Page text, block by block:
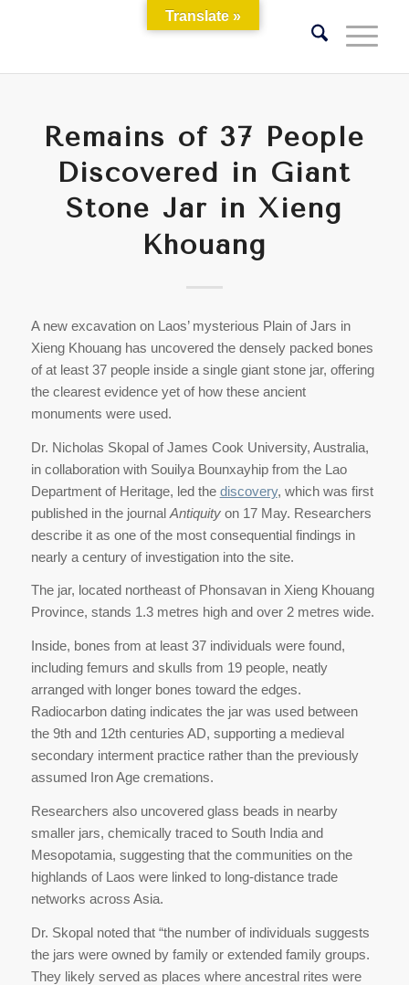
Remains of 37 People
Discovered in Giant
Stone Jar in Xieng
Khouang
A new excavation on Laos’ mysterious Plain of Jars in
Xieng Khouang has uncovered the densely packed bones
of at least 37 people inside a single giant stone jar, offering
the clearest evidence yet of how these ancient
monuments were used.
Dr. Nicholas Skopal of James Cook University, Australia,
in collaboration with Souilya Bounxayhip from the Lao
Department of Heritage, led the discovery, which was first
published in the journal Antiquityon 17 May. Researchers
describe it as one of the most consequential findings in
nearly a century of investigation into the site.
The jar, located northeast of Phonsavan in Xieng Khouang
Province, stands 1.3 metres high and over 2 metres wide.
Inside, bones from at least 37 individuals were found,
including femurs and skulls from 19 people, neatly
arranged with longer bones toward the edges.
Radiocarbon dating indicates the jar was used between
the 9th and 12th centuries AD, supporting a medieval
secondary interment practice rather than the previously
assumed Iron Age cremations.
Researchers also uncovered glass beads in nearby
smaller jars, chemically traced to South India and
Mesopotamia, suggesting that the communities on the
highlands of Laos were linked to long-distance trade
networks across Asia.
Dr. Skopal noted that “the number of individuals suggests
the jars were owned by family or extended family groups.
They likely served as places where ancestral rites were
Translate »